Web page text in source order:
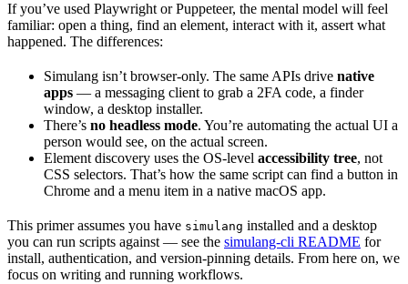
If you’ve used Playwright or Puppeteer, the mental model will feel
familiar: open a thing, find an element, interact with it, assert what
happened. The differences:
Simulang isn’t browser-only. The same APIs drive native
apps — a messaging client to grab a 2FA code, a finder
window, a desktop installer.
There’s no headless mode. You’re automating the actual UI a
person would see, on the actual screen.
Element discovery uses the OS-level accessibility tree, not
CSS selectors. That’s how the same script can find a button in
Chrome and a menu item in a native macOS app.
This primer assumes you have simulang installed and a desktop
you can run scripts against — see the simulang-cli README for
install, authentication, and version-pinning details. From here on, we
focus on writing and running workflows.